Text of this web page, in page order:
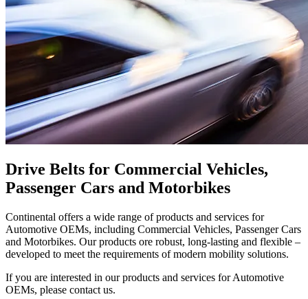
Drive Belts for Commercial Vehicles,
Passenger Cars and Motorbikes
Continental offers a wide range of products and services for
Automotive OEMs, including Commercial Vehicles, Passenger Cars
and Motorbikes. Our products ore robust, long-lasting and flexible –
developed to meet the requirements of modern mobility solutions.
If you are interested in our products and services for Automotive
OEMs, please contact us.